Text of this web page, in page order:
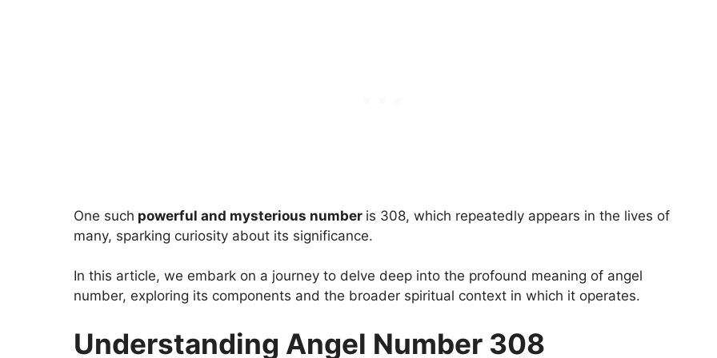
One such powerful and mysterious number is 308, which repeatedly appears in the lives of
many, sparking curiosity about its significance.
In this article, we embark on a journey to delve deep into the profound meaning of angel
number, exploring its components and the broader spiritual context in which it operates.
Understanding Angel Number 308